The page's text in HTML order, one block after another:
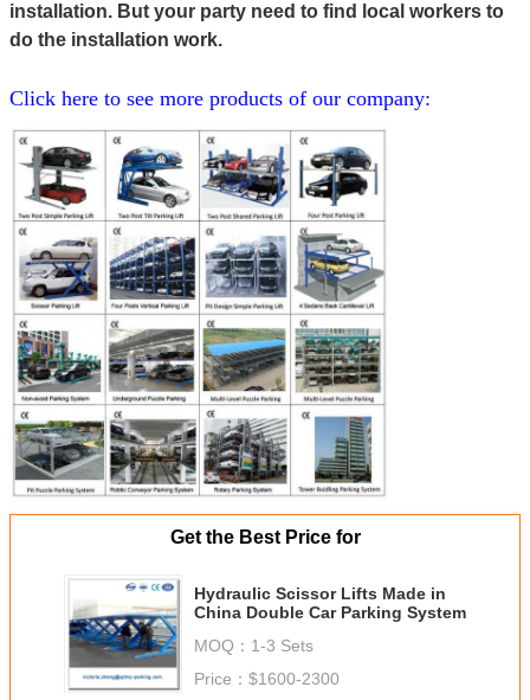
installation. But your party need to find local workers to
do the installation work.
Click here to see more products of our company:
Get the Best Price for
Hydraulic Scissor Lifts Made in
China Double Car Parking System
MOQ： 1-3 Sets
Price： $1600-2300